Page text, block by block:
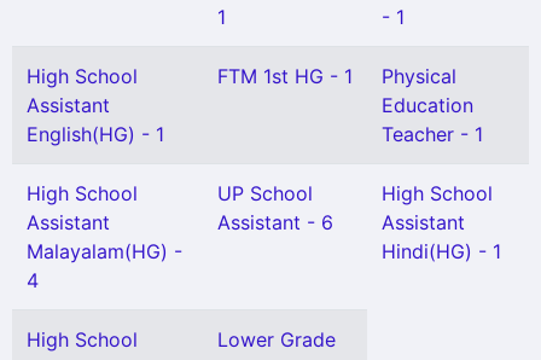
1
- 1
High School
Assistant
English(HG) - 1
FTM 1st HG - 1
Physical
Education
Teacher - 1
High School
Assistant
Malayalam(HG) -
4
UP School
Assistant - 6
High School
Assistant
Hindi(HG) - 1
High School
Lower Grade